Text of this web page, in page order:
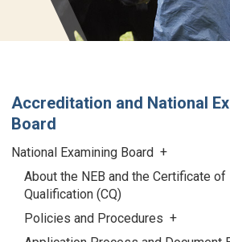
Accreditation and National
Board
National Examining Board
About the NEB and the Certificate of
Qualification (CQ)
Policies and Procedures